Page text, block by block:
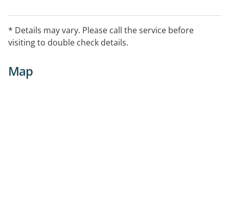
* Details may vary. Please call the service before
visiting to double check details.
Map